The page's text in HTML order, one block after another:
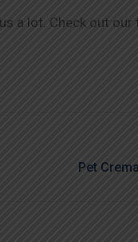
a lot. Check out
Pet